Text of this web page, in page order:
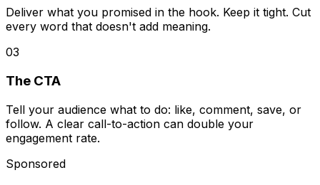
Deliver what you promised in the hook. Keep it tight. Cut
every word that doesn't add meaning.
03
The CTA
Tell your audience what to do: like, comment, save, or
follow. A clear call-to-action can double your
engagement rate.
Sponsored